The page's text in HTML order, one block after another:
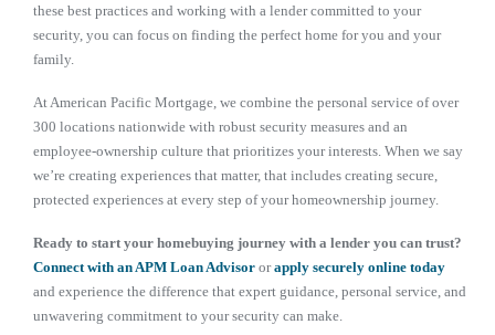
these best practices and working with a lender committed to your
security, you can focus on finding the perfect home for you and your
family.
At American Pacific Mortgage, we combine the personal service of over
300 locations nationwide with robust security measures and an
employee-ownership culture that prioritizes your interests. When we say
we’re creating experiences that matter, that includes creating secure,
protected experiences at every step of your homeownership journey.
Ready to start your homebuying journey with a lender you can trust?
Connect with an APM Loan Advisor orapply securely online today
and experience the difference that expert guidance, personal service, and
unwavering commitment to your security can make.